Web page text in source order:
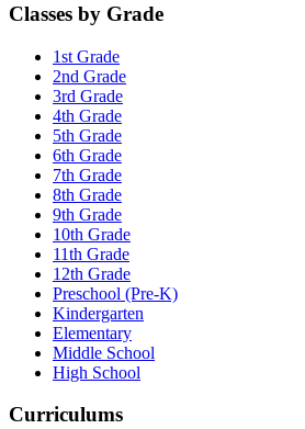
Classes by Grade
1st Grade
2nd Grade
3rd Grade
4th Grade
5th Grade
6th Grade
7th Grade
8th Grade
9th Grade
10th Grade
11th Grade
12th Grade
Preschool (Pre-K)
Kindergarten
Elementary
Middle School
High School
Curriculums